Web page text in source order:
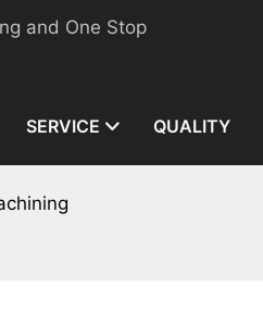
and One Stop
SERVICE QUALITY